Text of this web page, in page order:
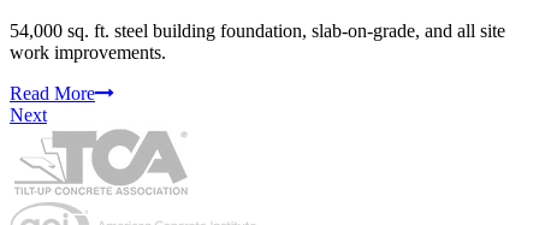
54,000 sq. ft. steel building foundation, slab-on-grade, and all site
work improvements.
Read More
Next